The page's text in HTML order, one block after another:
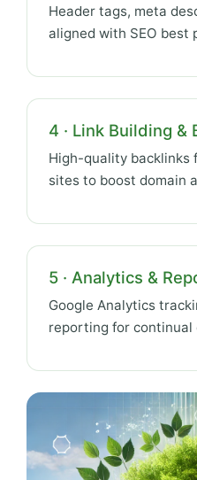
Header tags, meta
aligned with SEO best
4 · Link Building &
High-quality backlinks
sites to boost domain
5 · Analytics &
Google Analytics
reporting for continual